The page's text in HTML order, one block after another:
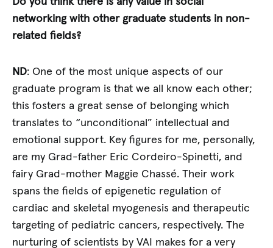
networking with other graduate students in non-
related fields?
ND: One of the most unique aspects of our
graduate program is that we all know each other;
this fosters a great sense of belonging which
translates to “unconditional” intellectual and
emotional support. Key figures for me, personally,
are my Grad-father Eric Cordeiro-Spinetti, and
fairy Grad-mother Maggie Chassé. Their work
spans the fields of epigenetic regulation of
cardiac and skeletal myogenesis and therapeutic
targeting of pediatric cancers, respectively. The
nurturing of scientists by VAI makes for a very